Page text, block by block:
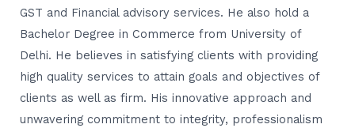
GST and Financial advisory services. He also hold a
Bachelor Degree in Commerce from University of
Delhi. He believes in satisfying clients with providing
high quality services to attain goals and objectives of
clients as well as firm. His innovative approach and
unwavering commitment to integrity, professionalism